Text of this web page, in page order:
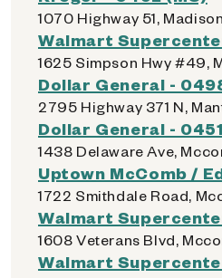
1070 Highway 51,
Walmart
1625 Simpson Hwy #49,
Dollar General -
2795 Highway 371 N,
Dollar General -
1438 Delaware Ave,
Uptown McComb /
1722 Smithdale Road,
Walmart
1608 Veterans Blvd,
Walmart